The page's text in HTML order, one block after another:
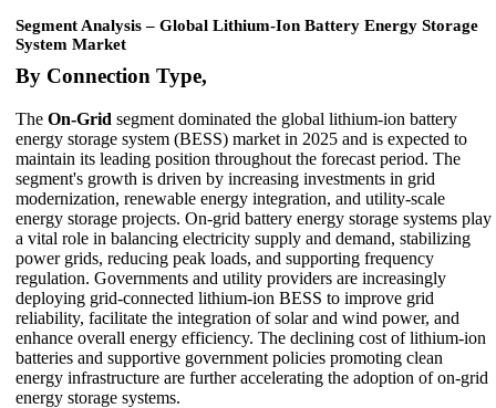
Segment Analysis – Global Lithium-Ion Battery Energy Storage
System Market
By Connection Type,
The On-Grid segment dominated the global lithium-ion battery
energy storage system (BESS) market in 2025 and is expected to
maintain its leading position throughout the forecast period. The
segment's growth is driven by increasing investments in grid
modernization, renewable energy integration, and utility-scale
energy storage projects. On-grid battery energy storage systems play
a vital role in balancing electricity supply and demand, stabilizing
power grids, reducing peak loads, and supporting frequency
regulation. Governments and utility providers are increasingly
deploying grid-connected lithium-ion BESS to improve grid
reliability, facilitate the integration of solar and wind power, and
enhance overall energy efficiency. The declining cost of lithium-ion
batteries and supportive government policies promoting clean
energy infrastructure are further accelerating the adoption of on-grid
energy storage systems.